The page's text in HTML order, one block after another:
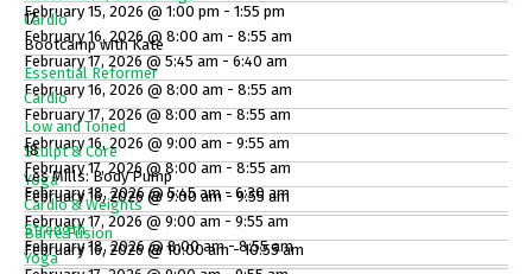
February 15, 2026 @ 1:00 pm - 1:55 pm
Cardio
February 16, 2026 @ 8:00 am - 8:55 am
Essential Reformer
February 16, 2026 @ 8:00 am - 8:55 am
Low and Toned
February 16, 2026 @ 9:00 am - 9:55 am
Yoga
February 16, 2026 @ 9:00 am - 9:55 am
Barre Fusion
February 16, 2026 @ 10:00 am - 10:55 am
17
Bootcamp with Kate
February 17, 2026 @ 5:45 am - 6:40 am
Cardio
February 17, 2026 @ 8:00 am - 8:55 am
Sculpt & Core
February 17, 2026 @ 8:00 am - 8:55 am
Cardio & Weights
February 17, 2026 @ 9:00 am - 9:55 am
Yoga
18
Les Mills: Body Pump
February 18, 2026 @ 5:45 am - 6:30 am
Strength
February 18, 2026 @ 8:00 am - 8:55 am